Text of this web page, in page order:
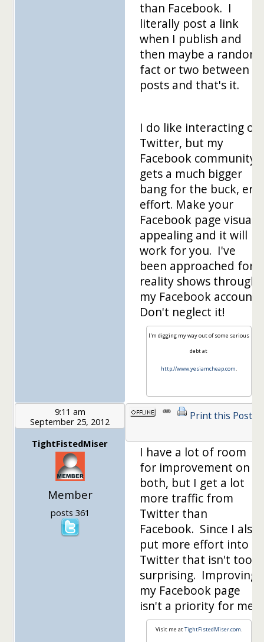
than Facebook. I
literally post a link
when I publish and
then maybe a random
fact or two between
posts and that's it.
I do like interacting on
Twitter, but my
Facebook community
gets a much bigger
bang for the buck, er
effort. Make your
Facebook page visually
appealing and it will
work for you. I've
been approached for
reality shows through
my Facebook account.
Don't neglect it!
I'm digging my way out of some serious
debt at
http://www.yesiamcheap.com
9:11 am
September 25, 2012
TightFistedMiser
Member
posts 361
Print this Post
I have a lot of room
for improvement on
both, but I get a lot
more traffic from
Twitter than
Facebook. Since I also
put more effort into
Twitter that isn't too
surprising. Improving
my Facebook page
isn't a priority for me.
Visit me atTightFistedMiser.com